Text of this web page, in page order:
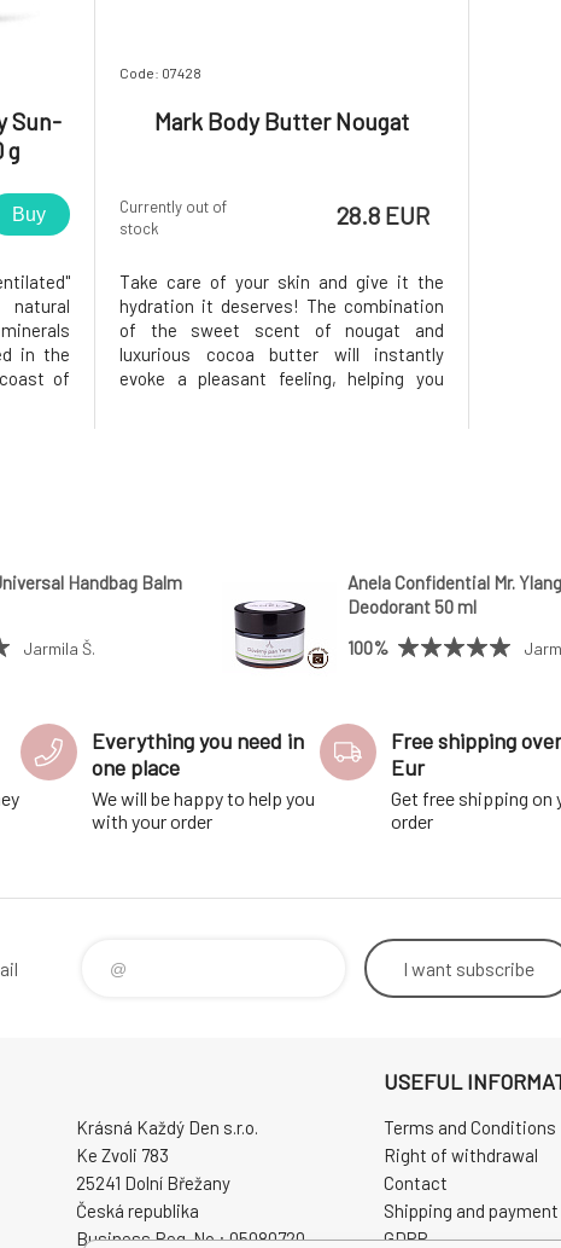
Sun-
g
Buy
in the
of
Code: 07428
Mark Body Butter Nougat
Currently out of
stock
28.8 EUR
Take care of your skin and give it the
hydration it deserves! The combination
of the sweet scent of nougat and
luxurious cocoa butter will instantly
evoke a pleasant feeling, helping you
Handbag Balm
Jarmila Š.
Anela Confidential Mr.
Deodorant 50 ml
100%
Everything you need in
one place
We will be happy to help you
with your order
Free shipping
Eur
Get free shipping on
order
I want subscribe
Krásná Každý Den s.r.o.
Ke Zvoli 783
25241 Dolní Břežany
Česká republika
Business Reg. No.: 05080720
USEFUL
Terms and Conditions
Right of withdrawal
Contact
Shipping and payment
GDPR